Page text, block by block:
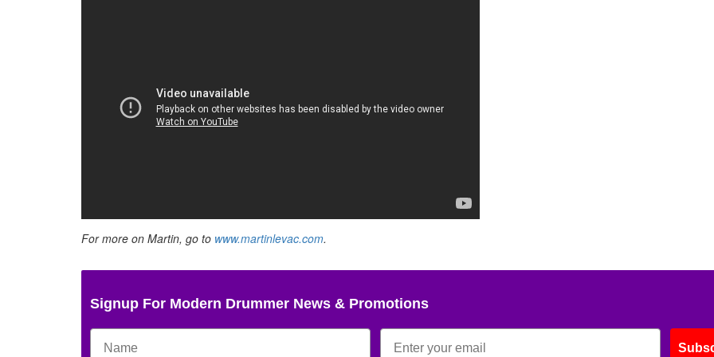
For more on Martin, go to www.martinlevac.com.
Signup For Modern Drummer News & Promotions